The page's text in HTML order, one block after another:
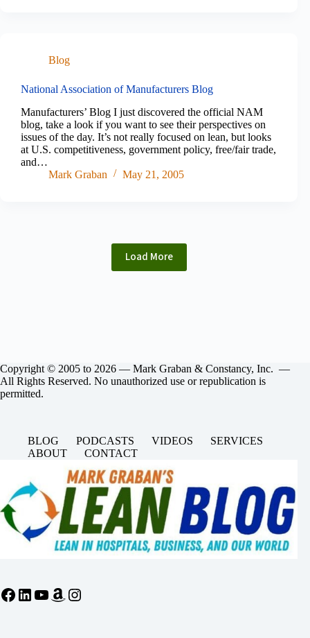
Blog
National Association of Manufacturers Blog
Manufacturers’ Blog I just discovered the official NAM
blog, take a look if you want to see their perspectives on
issues of the day. It’s not really focused on lean, but looks
at U.S. competitiveness, government policy, free/fair trade,
and…
Mark Graban
May 21, 2005
Load More
Copyright © 2005 to 2026 — Mark Graban & Constancy, Inc. —
All Rights Reserved. No unauthorized use or republication is
permitted.
BLOG PODCASTS VIDEOS
SERVICES
ABOUT
CONTACT
Facebook
LinkedIn
YouTube
Amazon
Instagram